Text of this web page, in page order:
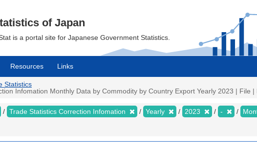
of Japan
is a portal site for Japanese Government Statistics.
Resources Links
Statistics
Infomation Monthly Data by Commodity by Country Export Yearly 2023 | File |
Trade Statistics Correction Infomation Yearly 2023 -